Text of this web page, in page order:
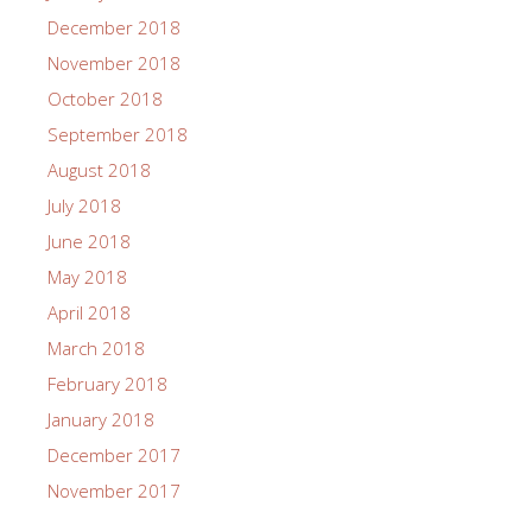
December 2018
November 2018
October 2018
September 2018
August 2018
July 2018
June 2018
May 2018
April 2018
March 2018
February 2018
January 2018
December 2017
November 2017